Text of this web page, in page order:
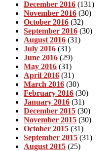
December 2016 (131)
November 2016 (30)
October 2016 (32)
September 2016 (30)
August 2016 (31)
July 2016 (31)
June 2016 (29)
May 2016 (31)
April 2016 (31)
March 2016 (30)
February 2016 (30)
January 2016 (31)
December 2015 (30)
November 2015 (30)
October 2015 (31)
September 2015 (31)
August 2015 (25)